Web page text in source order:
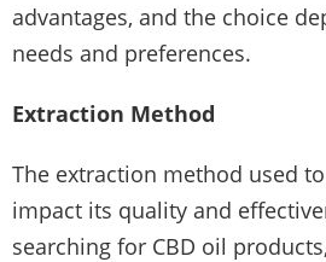
advantages, and the choice
needs and preferences.
Extraction Method
The extraction method used
impact its quality and
searching for CBD oil